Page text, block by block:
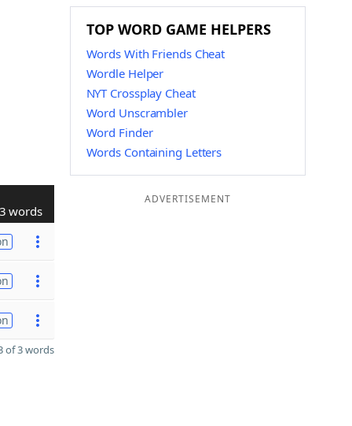
3 words
of 3 words
TOP WORD GAME HELPERS
Words With Friends Cheat
Wordle Helper
NYT Crossplay Cheat
Word Unscrambler
Word Finder
Words Containing Letters
ADVERTISEMENT